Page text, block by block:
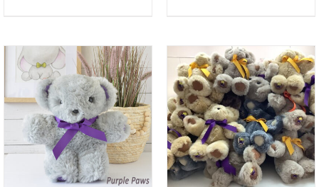
SELECT OPTIONS
/
DETAILS